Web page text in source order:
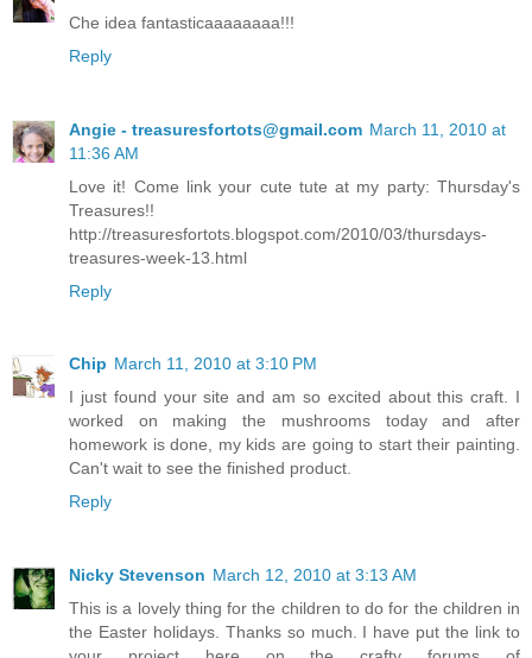
Che idea fantasticaaaaaaaa!!!
Reply
Angie - treasuresfortots@gmail.com March 11, 2010 at
11:36 AM
Love it! Come link your cute tute at my party: Thursday's
Treasures!!
http://treasuresfortots.blogspot.com/2010/03/thursdays-
treasures-week-13.html
Reply
Chip March 11, 2010 at 3:10 PM
I just found your site and am so excited about this craft. I
worked on making the mushrooms today and after
homework is done, my kids are going to start their painting.
Can't wait to see the finished product.
Reply
Nicky Stevenson March 12, 2010 at 3:13 AM
This is a lovely thing for the children to do for the children in
the Easter holidays. Thanks so much. I have put the link to